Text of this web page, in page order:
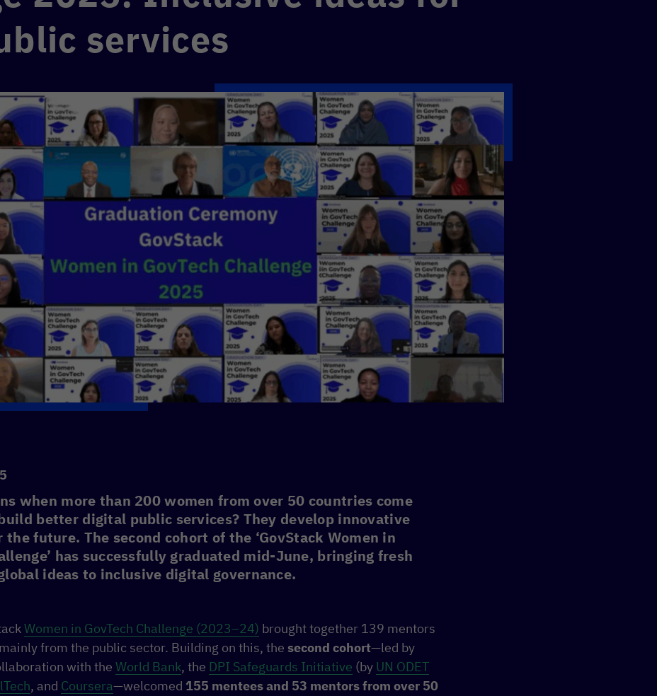
services
when more than 200 women from over 50 countries come
better digital public services? They develop innovative
future. The second cohort of the ‘GovStack Women in
has successfully graduated mid-June, bringing fresh
ideas to inclusive digital governance.
Women in GovTech Challenge (2023–24) brought together 139 mentors
from the public sector. Building on this, the second cohort—led by
with the World Bank, the DPI Safeguards Initiative (by UN ODET
, and Coursera—welcomed 155 mentees and 53 mentors from over 50